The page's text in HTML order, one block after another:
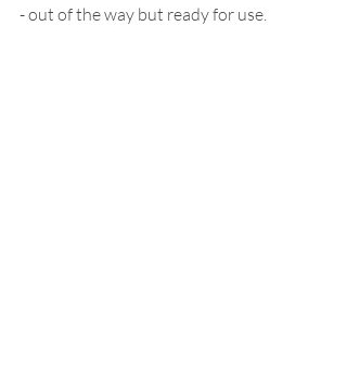
- out of the way but ready for use.